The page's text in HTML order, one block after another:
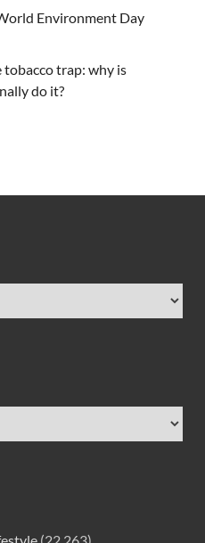
Environment Day
tobacco trap: why is
do it?